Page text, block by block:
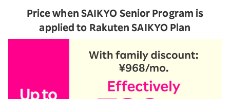
Price when SAIKYO Senior Program is
applied to Rakuten SAIKYO Plan